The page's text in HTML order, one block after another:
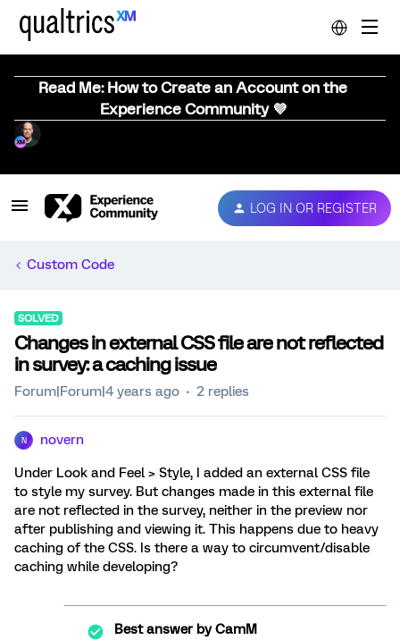
Read Me: How to Create an Account on the
Experience Community 💜
LOG IN OR REGISTER
Custom Code
SOLVED
Changes in external CSS file are not reflected
in survey: a caching issue
Forum|Forum|4 years ago 2 replies
N novern
Under Look and Feel > Style, I added an external CSS file
to style my survey. But changes made in this external file
are not reflected in the survey, neither in the preview nor
after publishing and viewing it. This happens due to heavy
caching of the CSS. Is there a way to circumvent/disable
caching while developing?
Best answer byCamM